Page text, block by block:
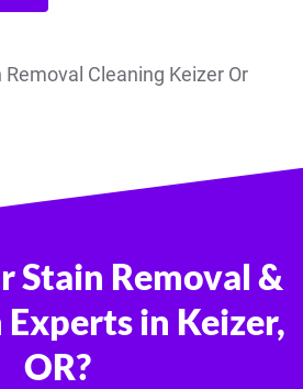
Stain Removal &
in Keizer,
OR?